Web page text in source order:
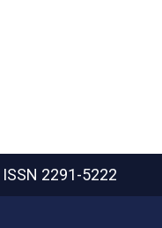
ISSN 2291-5222